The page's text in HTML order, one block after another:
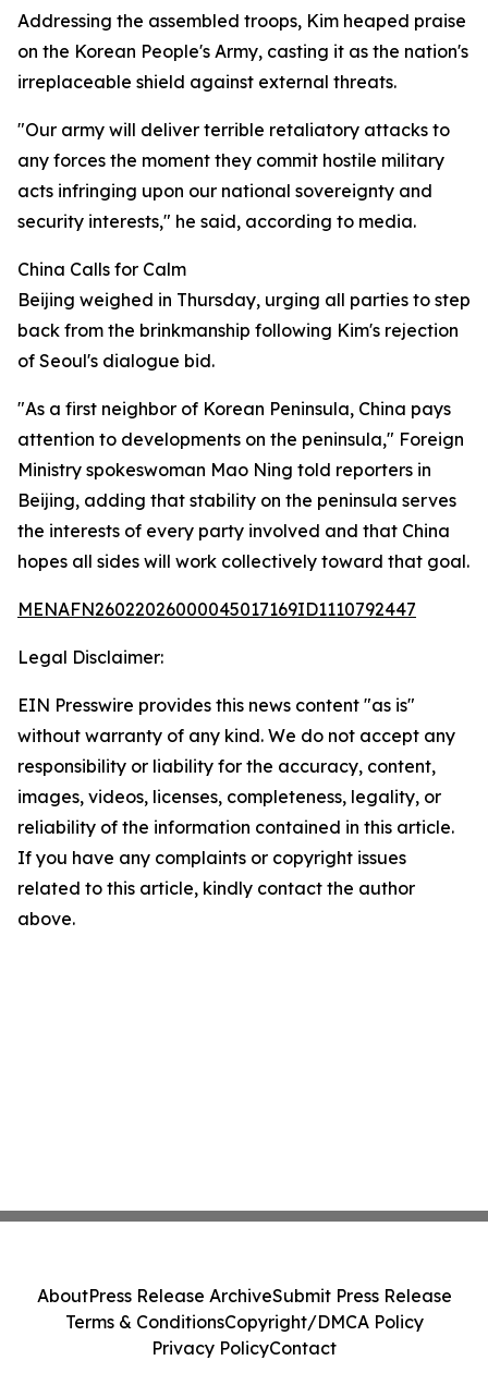
Addressing the assembled troops, Kim heaped praise
on the Korean People's Army, casting it as the nation's
irreplaceable shield against external threats.
"Our army will deliver terrible retaliatory attacks to
any forces the moment they commit hostile military
acts infringing upon our national sovereignty and
security interests," he said, according to media.
China Calls for Calm
Beijing weighed in Thursday, urging all parties to step
back from the brinkmanship following Kim's rejection
of Seoul's dialogue bid.
"As a first neighbor of Korean Peninsula, China pays
attention to developments on the peninsula," Foreign
Ministry spokeswoman Mao Ning told reporters in
Beijing, adding that stability on the peninsula serves
the interests of every party involved and that China
hopes all sides will work collectively toward that goal.
MENAFN26022026000045017169ID1110792447
Legal Disclaimer:
EIN Presswire provides this news content "as is"
without warranty of any kind. We do not accept any
responsibility or liability for the accuracy, content,
images, videos, licenses, completeness, legality, or
reliability of the information contained in this article.
If you have any complaints or copyright issues
related to this article, kindly contact the author
above.
AboutPress Release ArchiveSubmit Press Release
Terms & ConditionsCopyright/DMCA Policy
Privacy PolicyContact